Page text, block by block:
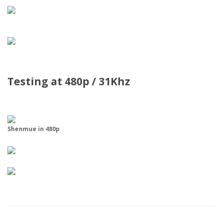
Testing at 480p / 31Khz
Shenmue in 480p